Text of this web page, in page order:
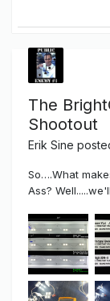
The
Shootout
Erik Sine
So….What
Ass?
on the market
BrightON II to